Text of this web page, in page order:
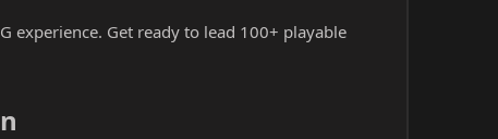
experience. Get ready to lead 100+ playable